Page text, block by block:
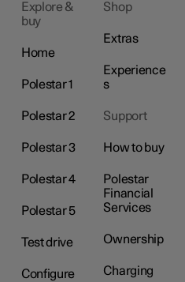
Explore &
buy
Home
Polestar 1
Polestar 2
Polestar 3
Polestar 4
Polestar 5
Test drive
Configure
Shop
Extras
Experience
s
Support
How to buy
Polestar
Financial
Services
Ownership
Charging